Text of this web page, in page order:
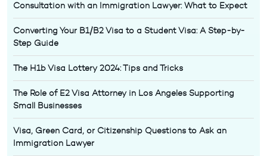
Consultation with an Immigration Lawyer: What to Expect
Converting Your B1/B2 Visa to a Student Visa: A Step-by-
Step Guide
The H1b Visa Lottery 2024: Tips and Tricks
The Role of E2 Visa Attorney in Los Angeles Supporting
Small Businesses
Visa, Green Card, or Citizenship Questions to Ask an
Immigration Lawyer